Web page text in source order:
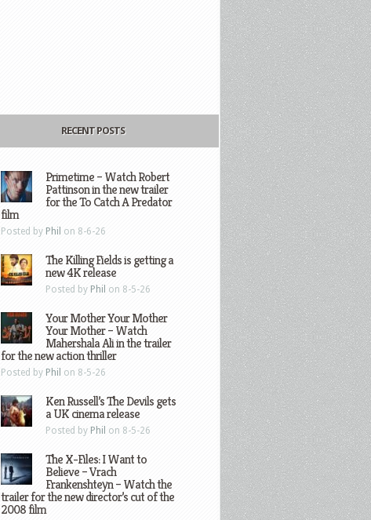
RECENT POSTS
Primetime – Watch Robert
Pattinson in the new trailer
for the To Catch A Predator
film
Posted by Phil on 8-6-26
The Killing Fields is getting a
new 4K release
Posted by Phil on 8-5-26
Your Mother Your Mother
Your Mother – Watch
Mahershala Ali in the trailer
for the new action thriller
Posted by Phil on 8-5-26
Ken Russell’s The Devils gets
a UK cinema release
Posted by Phil on 8-5-26
The X-Files: I Want to
Believe – Vrach
Frankenshteyn – Watch the
trailer for the new director’s cut of the
2008 film